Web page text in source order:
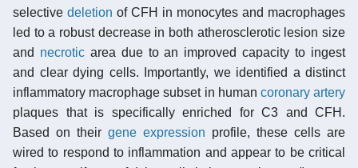
selective deletion of CFH in monocytes and macrophages
led to a robust decrease in both atherosclerotic lesion size
and necroticarea due to an improved capacity to ingest
and clear dying cells. Importantly, we identified a distinct
inflammatory macrophage subset in human coronary artery
plaques that is specifically enriched for C3 and CFH.
Based on their gene expression profile, these cells are
wired to respond to inflammation and appear to be critical